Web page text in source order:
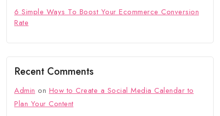
6 Simple Ways To Boost Your Ecommerce Conversion
Rate
Recent Comments
Admin on How to Create a Social Media Calendar to
Plan Your Content